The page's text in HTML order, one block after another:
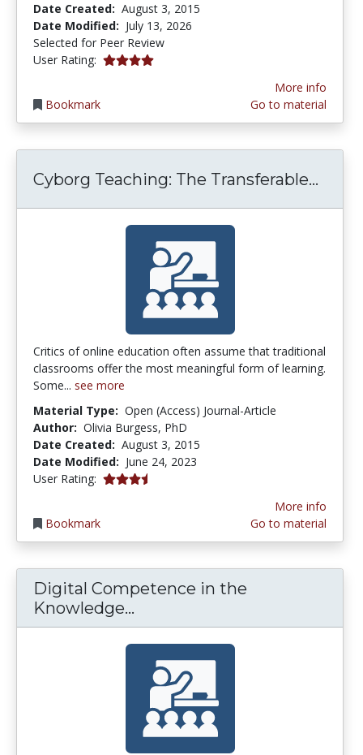
Date Created: August 3, 2015
Date Modified: July 13, 2026
Selected for Peer Review
User Rating: 4.1 stars
Bookmark
More info
Go to material
Cyborg Teaching: The Transferable...
Critics of online education often assume that traditional
classrooms offer the most meaningful form of learning.
Some... see more
Material Type: Open (Access) Journal-Article
Author: Olivia Burgess, PhD
Date Created: August 3, 2015
Date Modified: June 24, 2023
User Rating: 3.25 stars
Bookmark
More info
Go to material
Digital Competence in the
Knowledge...